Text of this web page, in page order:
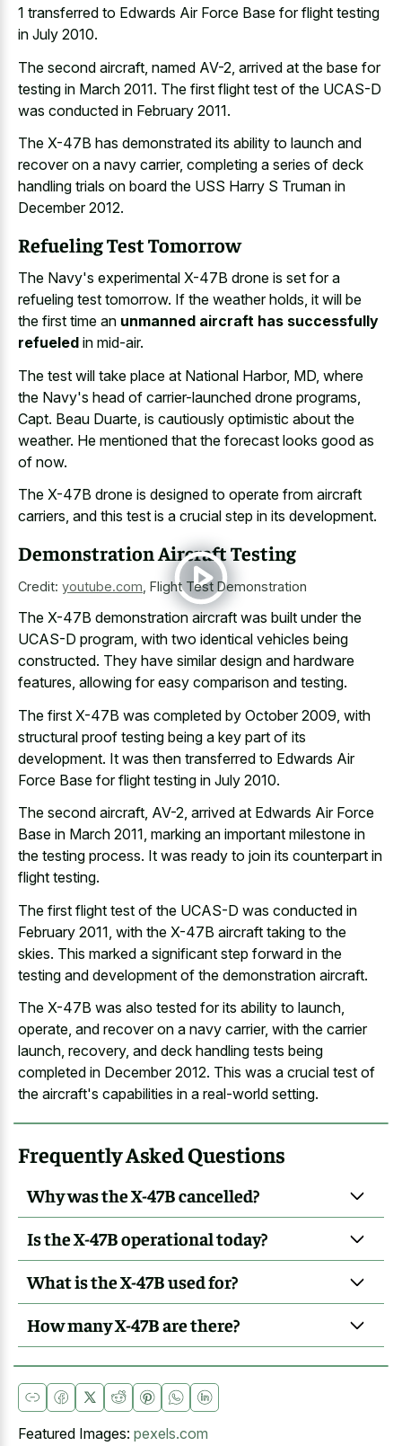
1 transferred to Edwards Air Force Base for flight testing
in July 2010.
The second aircraft, named AV-2, arrived at the base for
testing in March 2011. The first flight test of the UCAS-D
was conducted in February 2011.
The X-47B has demonstrated its ability to launch and
recover on a navy carrier, completing a series of deck
handling trials on board the USS Harry S Truman in
December 2012.
Refueling Test Tomorrow
The Navy's experimental X-47B drone is set for a
refueling test tomorrow. If the weather holds, it will be
the first time an unmanned aircraft has successfully
refueled in mid-air.
The test will take place at National Harbor, MD, where
the Navy's head of carrier-launched drone programs,
Capt. Beau Duarte, is cautiously optimistic about the
weather. He mentioned that the forecast looks good as
of now.
The X-47B drone is designed to operate from aircraft
carriers, and this test is a crucial step in its development.
Demonstration Aircraft Testing
Credit: youtube.com Flight Test Demonstration
The X-47B demonstration aircraft was built under the
UCAS-D program, with two identical vehicles being
constructed. They have similar design and hardware
features, allowing for easy comparison and testing.
The first X-47B was completed by October 2009, with
structural proof testing being a key part of its
development. It was then transferred to Edwards Air
Force Base for flight testing in July 2010.
The second aircraft, AV-2, arrived at Edwards Air Force
Base in March 2011, marking an important milestone in
the testing process. It was ready to join its counterpart in
flight testing.
The first flight test of the UCAS-D was conducted in
February 2011, with the X-47B aircraft taking to the
skies. This marked a significant step forward in the
testing and development of the demonstration aircraft.
The X-47B was also tested for its ability to launch,
operate, and recover on a navy carrier, with the carrier
launch, recovery, and deck handling tests being
completed in December 2012. This was a crucial test of
the aircraft's capabilities in a real-world setting.
Frequently Asked Questions
Why was the X-47B cancelled?
Is the X-47B operational today?
What is the X-47B used for?
How many X-47B are there?
Featured Images: pexels.com